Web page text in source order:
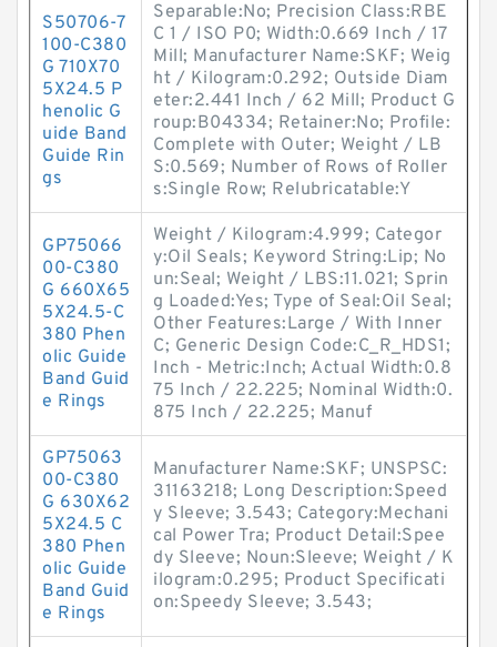
S50706-7
100-C380
G 710X70
5X24.5 P
henolic G
uide Band
Guide Rin
gs
Separable:No; Precision Class:RBE
C 1 / ISO P0; Width:0.669 Inch / 17
Mill; Manufacturer Name:SKF; Weig
ht / Kilogram:0.292; Outside Diam
eter:2.441 Inch / 62 Mill; Product G
roup:B04334; Retainer:No; Profile:
Complete with Outer; Weight / LB
S:0.569; Number of Rows of Roller
s:Single Row; Relubricatable:Y
GP75066
00-C380
G 660X65
5X24.5-C
380 Phen
olic Guide
Band Guid
e Rings
Weight / Kilogram:4.999; Categor
y:Oil Seals; Keyword String:Lip; No
un:Seal; Weight / LBS:11.021; Sprin
g Loaded:Yes; Type of Seal:Oil Seal;
Other Features:Large / With Inner
C; Generic Design Code:C_R_HDS1;
Inch - Metric:Inch; Actual Width:0.8
75 Inch / 22.225; Nominal Width:0.
875 Inch / 22.225; Manuf
GP75063
00-C380
G 630X62
5X24.5 C
380 Phen
olic Guide
Band Guid
e Rings
Manufacturer Name:SKF; UNSPSC:
31163218; Long Description:Speed
y Sleeve; 3.543; Category:Mechani
cal Power Tra; Product Detail:Spee
dy Sleeve; Noun:Sleeve; Weight / K
ilogram:0.295; Product Specificati
on:Speedy Sleeve; 3.543;